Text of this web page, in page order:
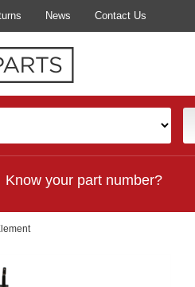
News Contact Us
Know your part number?